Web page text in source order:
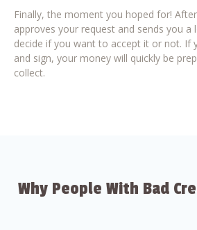
Finally, the moment you hoped for!
approves your request and sends you a
decide if you want to accept it or not. If
and sign, your money will quickly be
collect.
Why People With Bad